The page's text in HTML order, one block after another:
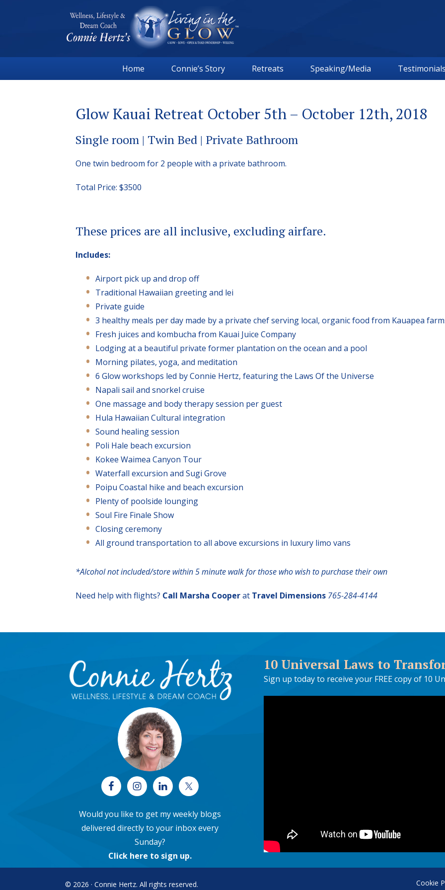
Connie
Wellness,
Coach
Living
the
GLOW
Home Connie’s Story Retreats Speaking/Media
Glow Kauai Retreat October 5th – October 12th, 2018
Single room | Twin Bed | Private Bathroom
One twin bedroom for 2 people with a private bathroom.
Total Price: $3500
These prices are all inclusive, excluding airfare.
Includes:
Airport pick up and drop off
Traditional Hawaiian greeting and lei
Private guide
3 healthy meals per day made by a private chef serving local, organic food from Kauapea
Fresh juices and kombucha from Kauai Juice Company
Lodging at a beautiful private former plantation on the ocean and a pool
Morning pilates, yoga, and meditation
6 Glow workshops led by Connie Hertz, featuring the Laws Of the Universe
Napali sail and snorkel cruise
One massage and body therapy session per guest
Hula Hawaiian Cultural integration
Sound healing session
Poli Hale beach excursion
Kokee Waimea Canyon Tour
Waterfall excursion and Sugi Grove
Poipu Coastal hike and beach excursion
Plenty of poolside lounging
Soul Fire Finale Show
Closing ceremony
All ground transportation to all above excursions in luxury limo vans
*Alcohol not included/store within 5 minute walk for those who wish to purchase their own
Need help with flights? Call Marsha Cooperat Travel Dimensions 765-284-4144
Would you like to get my weekly blogs
delivered directly to your inbox every
Sunday?
Click here to sign up.
10 Universal Laws to
Sign up today to receive your FREE copy of 10
© 2026 · Connie Hertz. All rights reserved. Cookie